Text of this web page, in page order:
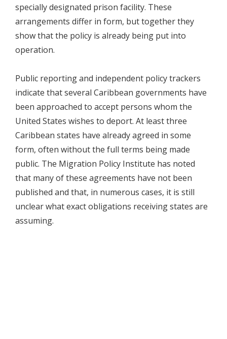
specially designated prison facility. These
arrangements differ in form, but together they
show that the policy is already being put into
operation.
Public reporting and independent policy trackers
indicate that several Caribbean governments have
been approached to accept persons whom the
United States wishes to deport. At least three
Caribbean states have already agreed in some
form, often without the full terms being made
public. The Migration Policy Institute has noted
that many of these agreements have not been
published and that, in numerous cases, it is still
unclear what exact obligations receiving states are
assuming.